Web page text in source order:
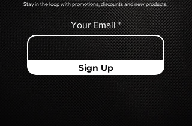
Stay in the loop with promotions, discounts and new products.
Your Email
Sign Up